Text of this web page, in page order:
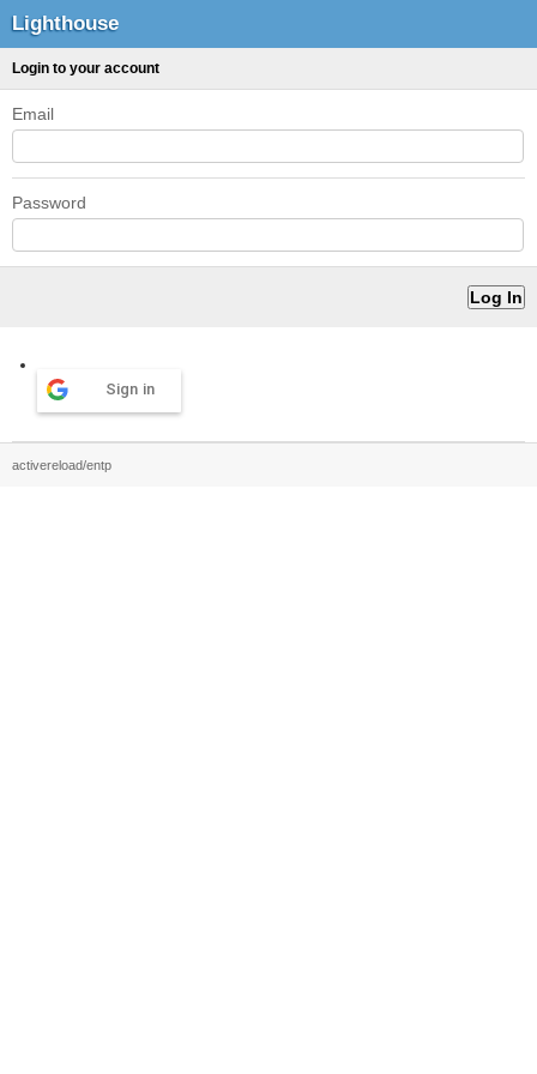
Lighthouse
Login to your account
Email
Password
Sign in
activereload/entp